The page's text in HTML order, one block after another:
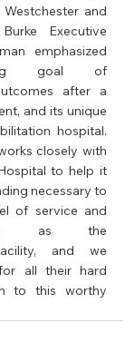
and
Executive
emphasized
goal of
after a
and its unique
hospital.
closely with
to help it
necessary to
of service and
as the
and we
all their hard
to this worthy